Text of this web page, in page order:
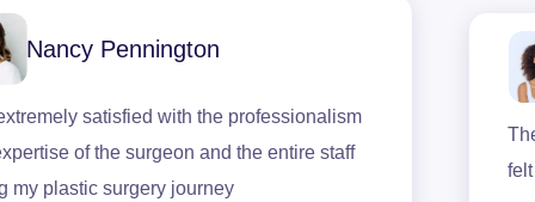
Pennington
satisfied with the professionalism
of the surgeon and the entire staff
surgery journey
The
felt